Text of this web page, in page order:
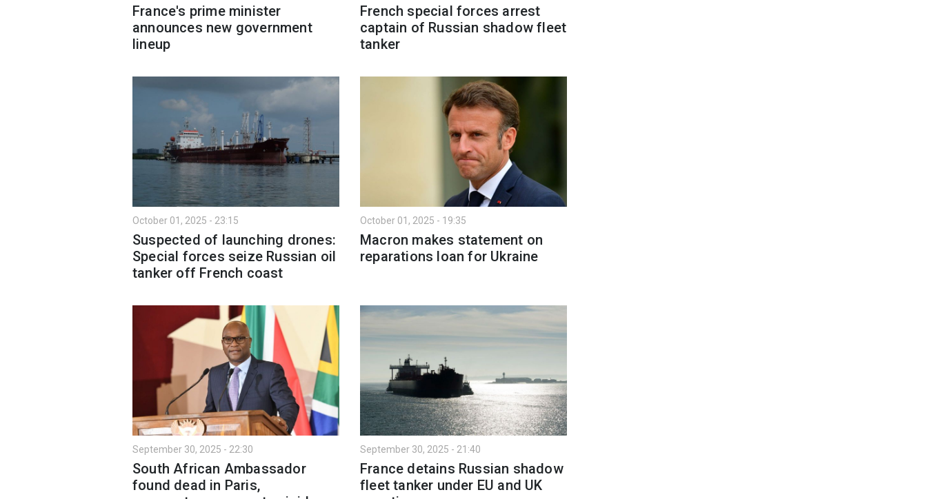
France's prime minister
announces new government
lineup
French special forces arrest
captain of Russian shadow fleet
tanker
October 01, 2025 - 23:15
Suspected of launching drones:
Special forces seize Russian oil
tanker off French coast
October 01, 2025 - 19:35
Macron makes statement on
reparations loan for Ukraine
September 30, 2025 - 22:30
South African Ambassador
found dead in Paris,
September 30, 2025 - 21:40
France detains Russian shadow
fleet tanker under EU and UK